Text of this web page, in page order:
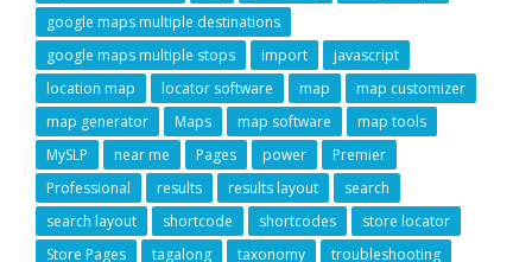
google maps multiple destinations
google maps multiple stops
import
javascript
location map
locator software map
map customizer
map generator
Maps map software
map tools
MySLP
near me Pages power
Premier
Professional
results results layout
search
search layout
shortcode shortcodes
store locator
Store Pages
tagalong taxonomy troubleshooting